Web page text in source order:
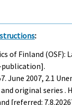
:
of Finland (OSF):
publication].
June 2007, 2.1
original series .
[referred: